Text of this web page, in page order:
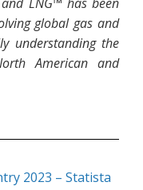
global gas and
understanding the
American and
2023 – Statista